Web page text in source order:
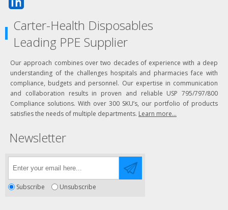
Carter-Health Disposables
Leading PPE Supplier
Our approach combines over two decades of experience with a deep
understanding of the challenges hospitals and pharmacies face with
compliance, budgets and personnel. Our expertise in communication
and collaboration results in proven and reliable USP 795/797/800
Compliance solutions. With over 300 SKU’s, our portfolio of products
satisfies the needs of multiple departments. Learn more...
Newsletter
Subscribe Unsubscribe